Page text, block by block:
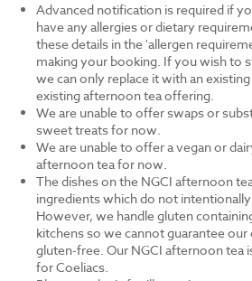
Advanced notification is required if
have any allergies or dietary
these details in the 'allergen
making your booking. If you wish to
we can only replace it with an
existing afternoon tea offering.
We are unable to offer swaps or
sweet treats for now.
We are unable to offer a vegan or
afternoon tea for now.
The dishes on the NGCI afternoon
ingredients which do not
However, we handle gluten
kitchens so we cannot guarantee our
gluten-free. Our NGCI afternoon tea
for Coeliacs.